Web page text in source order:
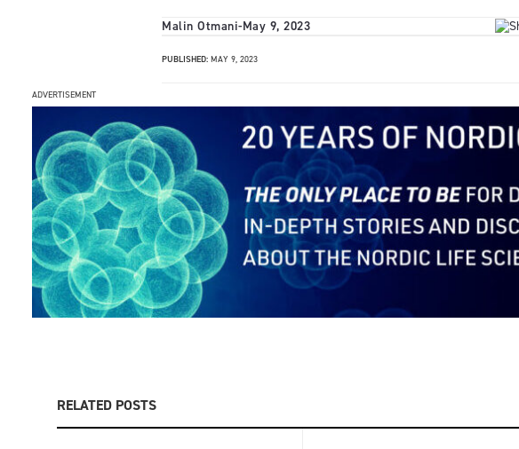
Malin Otmani-May 9, 2023
PUBLISHED: MAY 9, 2023
ADVERTISEMENT
RELATED POSTS